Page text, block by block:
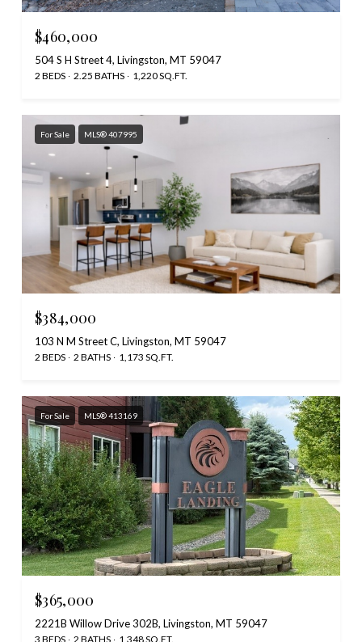
$460,000
504 S H Street 4, Livingston, MT 59047
2 BEDS 2.25 BATHS 1,220 SQ.FT.
For Sale MLS® 407995
$384,000
103 N M Street C, Livingston, MT 59047
2 BEDS 2 BATHS 1,173 SQ.FT.
For Sale MLS® 413169
$365,000
2221B Willow Drive 302B, Livingston, MT 59047
3 BEDS 2 BATHS 1,348 SQ.FT.